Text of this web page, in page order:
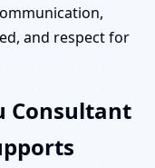
and respect for
Consultant